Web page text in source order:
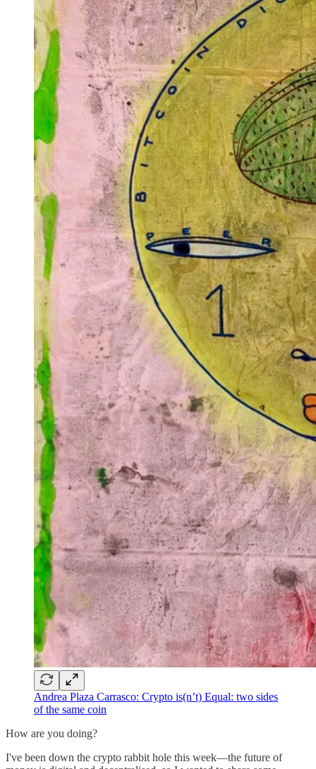
Andrea Plaza Carrasco: Crypto is(n’t) Equal: two sides
of the same coin
How are you doing?
I've been down the crypto rabbit hole this week—the future of